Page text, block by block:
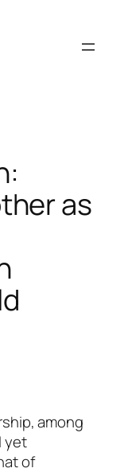
as
among
yet
of